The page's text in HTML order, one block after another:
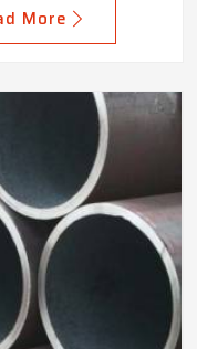
More